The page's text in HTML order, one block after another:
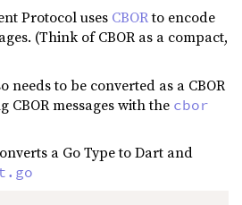
Protocol uses CBORto encode
(Think of CBOR as a compact,
needs to be converted as a CBOR
CBOR messages with the cbor
a Go Type to Dart and